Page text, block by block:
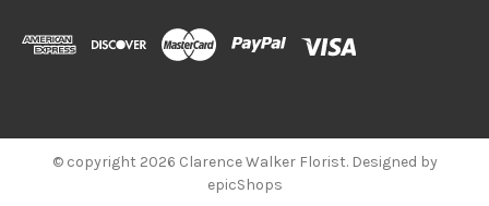
© copyright 2026 Clarence Walker Florist. Designed by
epicShops